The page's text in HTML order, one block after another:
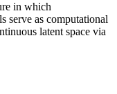
in which
serve as computational
latent space via